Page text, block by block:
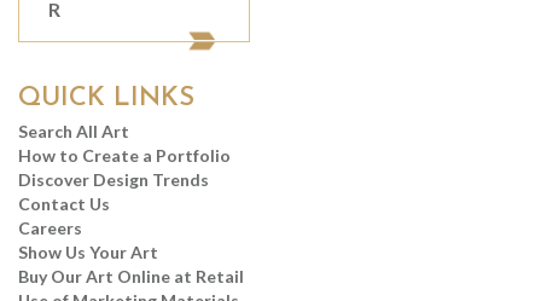
R
QUICK LINKS
Search All Art
How to Create a Portfolio
Discover Design Trends
Contact Us
Careers
Show Us Your Art
Buy Our Art Online at Retail